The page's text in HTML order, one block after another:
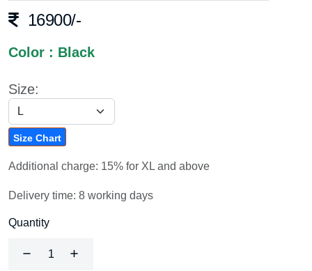
16900/-
Color : Black
Size:
Size Chart
Additional charge: 15% for XL and above
Delivery time: 8 working days
Quantity